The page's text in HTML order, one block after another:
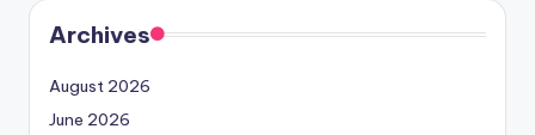
Archives
August 2026
June 2026